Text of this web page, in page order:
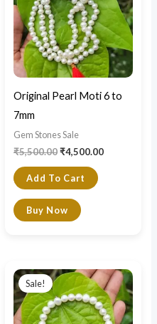
Original Pearl Moti 6 to
7mm
Gem Stones Sale
₹5,500.00₹4,500.00
Add To Cart
Buy Now
Sale!
price
was:
₹2,300.00.
price
is:
₹1,800.00.